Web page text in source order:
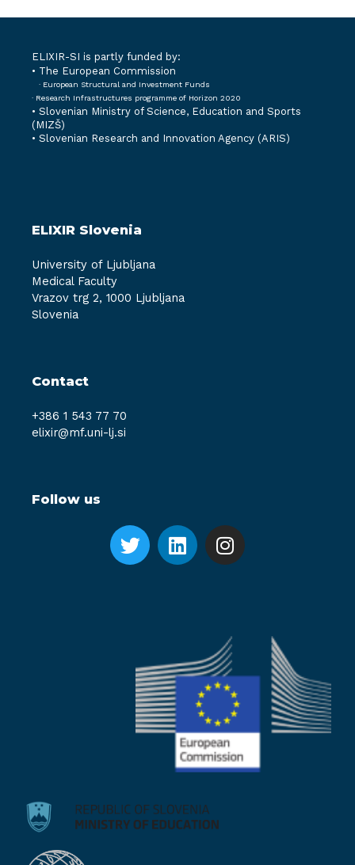
ELIXIR-SI is partly funded by:
• The European Commission
· European Structural and Investment Funds
· Research Infrastructures programme of Horizon 2020
• Slovenian Ministry of Science, Education and Sports
(MIZŠ)
• Slovenian Research and Innovation Agency (ARIS)
ELIXIR Slovenia
University of Ljubljana
Medical Faculty
Vrazov trg 2, 1000 Ljubljana
Slovenia
Contact
+386 1 543 77 70
elixir@mf.uni-lj.si
Follow us